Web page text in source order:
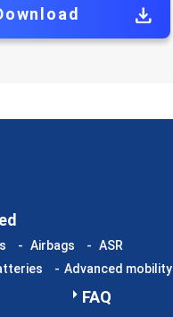
Airbags
ASR
Advanced mobility
FAQ